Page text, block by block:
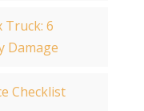
Truck: 6
Damage
Checklist